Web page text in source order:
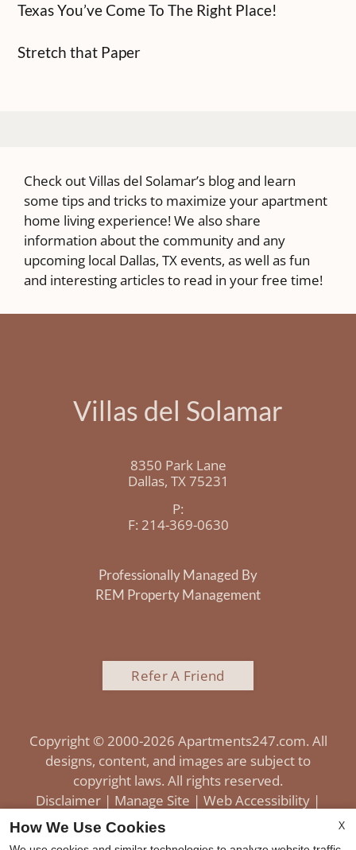
Texas You’ve Come To The Right Place!
Stretch that Paper
Check out Villas del Solamar’s blog and learn
some tips and tricks to maximize your apartment
home living experience! We also share
information about the community and any
upcoming local Dallas, TX events, as well as fun
and interesting articles to read in your free time!
Villas del Solamar
8350 Park Lane
Dallas, TX75231
P:
F: 214-369-0630
Professionally Managed By
REM Property Management
Refer A Friend
Copyright © 2000-2026 Apartments247.com. All
designs, content, and images are subject to
copyright laws. All rights reserved.
Disclaimer | Manage Site | Web Accessibility |
Cookie Policy
X
How We Use Cookies